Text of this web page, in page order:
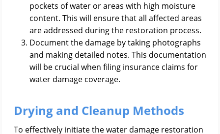
pockets of water or areas with high moisture
content. This will ensure that all affected areas
are addressed during the restoration process.
Document the damage by taking photographs
and making detailed notes. This documentation
will be crucial when filing insurance claims for
water damage coverage.
Drying and Cleanup Methods
To effectively initiate the water damage restoration